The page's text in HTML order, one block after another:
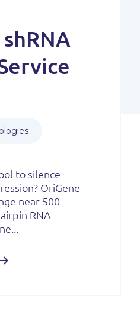
to silence
OriGene
near 500
RNA